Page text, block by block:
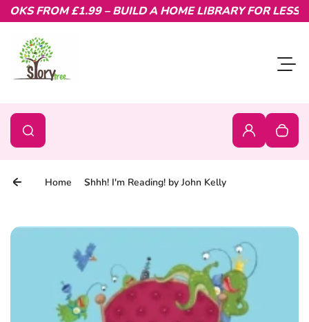
Skip to content
FROM £1.99 – BUILD A HOME LIBRARY FOR LESS.
Search
Search Login
0
Your
Home Shhh! I'm Reading! by John Kelly
Skip to product information